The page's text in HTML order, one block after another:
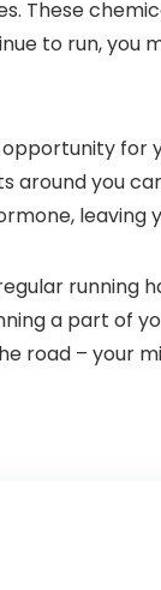
These
to run,
around you
leaving
running
a part of
road – your